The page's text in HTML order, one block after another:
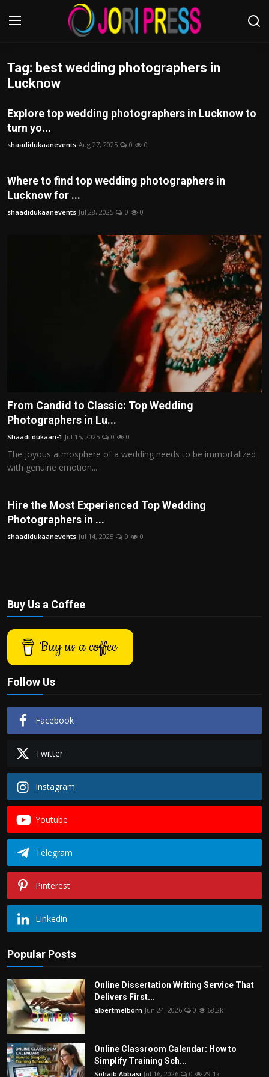
Login Register
Advertisement
About us
Tag: best wedding photographers in
Lucknow
Explore top wedding photographers in Lucknow to
turn yo...
shaadidukaanevents Aug 27, 2025 0 0
Where to find top wedding photographers in
Lucknow for ...
shaadidukaanevents Jul 28, 2025 0 0
From Candid to Classic: Top Wedding
Photographers in Lu...
Shaadi dukaan-1 Jul 15, 2025 0 0
The joyous atmosphere of a wedding needs to be immortalized
with genuine emotion...
Hire the Most Experienced Top Wedding
Photographers in ...
shaadidukaanevents Jul 14, 2025 0 0
Buy Us a Coffee
Buy us a coffee
Follow Us
Facebook
Twitter
Instagram
Youtube
Telegram
Pinterest
Linkedin
Popular Posts
Online Dissertation Writing Service That
Delivers First...
albertmelborn Jun 24, 2026 0 68.2k
Online Classroom Calendar: How to
Simplify Training Sch...
Sohaib Abbasi Jul 16, 2026 0 29.1k